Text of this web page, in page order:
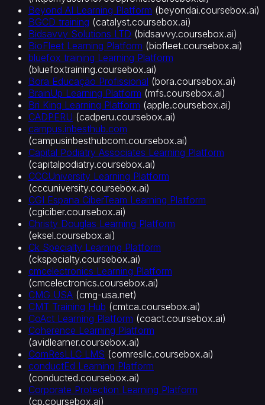
(LMS)
Beyond AI Learning Platform (beyondai.coursebox.ai)
BGCD training (catalyst.coursebox.ai)
Bidsavvy Solutions LTD (bidsavvy.coursebox.ai)
BioFleet Learning Platform (biofleet.coursebox.ai)
bluefox training Learning Platform
(bluefoxtraining.coursebox.ai)
Bora Educação Profissional (bora.coursebox.ai)
BrainUp Learning Platform (mfs.coursebox.ai)
Bri King Learning Platform (apple.coursebox.ai)
CADPERU (cadperu.coursebox.ai)
campus.inbesthub.com
(campusinbesthubcom.coursebox.ai)
Capital Podiatry Associates Learning Platform
(capitalpodiatry.coursebox.ai)
CCCUniversity Learning Platform
(cccuniversity.coursebox.ai)
CGI Espana CiberTeam Learning Platform
(cgiciber.coursebox.ai)
Christy Douglas Learning Platform
(eksel.coursebox.ai)
Ck Specialty Learning Platform
(ckspecialty.coursebox.ai)
cmcelectronics Learning Platform
(cmcelectronics.coursebox.ai)
CMG USA (cmg-usa.net)
CMT Training Hub (cmtca.coursebox.ai)
CoAct Learning Platform (coact.coursebox.ai)
Coherence Learning Platform
(avidlearner.coursebox.ai)
ComResLLC LMS (comresllc.coursebox.ai)
conductEd Learning Platform
(conducted.coursebox.ai)
Corporate Protection Learning Platform
(cp.coursebox.ai)